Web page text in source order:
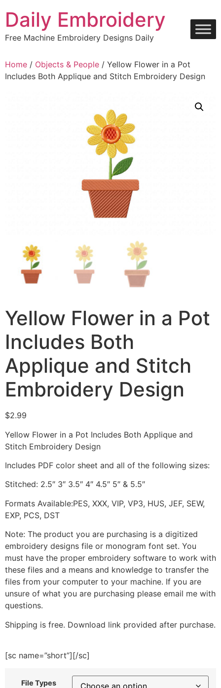
content
Daily Embroidery
Free Machine Embroidery Designs Daily
Home / Objects & People / Yellow Flower in a Pot
Includes Both Applique and Stitch Embroidery Design
Yellow Flower in a Pot
Includes Both
Applique and Stitch
Embroidery Design
$2.99
Yellow Flower in a Pot Includes Both Applique and
Stitch Embroidery Design
Includes PDF color sheet and all of the following sizes:
Stitched: 2.5″ 3″ 3.5″ 4″ 4.5″ 5″ & 5.5″
Formats Available:PES, XXX, VIP, VP3, HUS, JEF, SEW,
EXP, PCS, DST
Note: The product you are purchasing is a digitized
embroidery designs file or monogram font set. You
must have the proper embroidery software to work with
these files and a means and knowledge to transfer the
files from your computer to your machine. If you are
unsure of what you are purchasing please email me with
questions.
Shipping is free. Download link provided after purchase.
[sc name=”short”][/sc]
File Types